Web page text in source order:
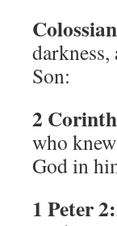
Son:
2
who
God in
1 Peter